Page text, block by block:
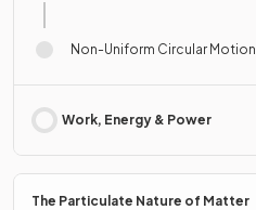
Non-Uniform Circular Motion
Work, Energy & Power
The Particulate Nature of Matter